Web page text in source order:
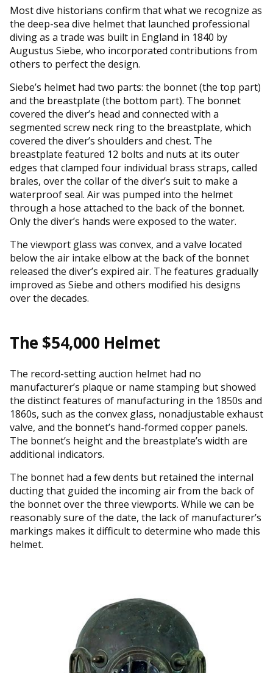
Most dive historians confirm that what we recognize as
the deep-sea dive helmet that launched professional
diving as a trade was built in England in 1840 by
Augustus Siebe, who incorporated contributions from
others to perfect the design.
Siebe’s helmet had two parts: the bonnet (the top part)
and the breastplate (the bottom part). The bonnet
covered the diver’s head and connected with a
segmented screw neck ring to the breastplate, which
covered the diver’s shoulders and chest. The
breastplate featured 12 bolts and nuts at its outer
edges that clamped four individual brass straps, called
brales, over the collar of the diver’s suit to make a
waterproof seal. Air was pumped into the helmet
through a hose attached to the back of the bonnet.
Only the diver’s hands were exposed to the water.
The viewport glass was convex, and a valve located
below the air intake elbow at the back of the bonnet
released the diver’s expired air. The features gradually
improved as Siebe and others modified his designs
over the decades.
The $54,000 Helmet
The record-setting auction helmet had no
manufacturer’s plaque or name stamping but showed
the distinct features of manufacturing in the 1850s and
1860s, such as the convex glass, nonadjustable exhaust
valve, and the bonnet’s hand-formed copper panels.
The bonnet’s height and the breastplate’s width are
additional indicators.
The bonnet had a few dents but retained the internal
ducting that guided the incoming air from the back of
the bonnet over the three viewports. While we can be
reasonably sure of the date, the lack of manufacturer’s
markings makes it difficult to determine who made this
helmet.